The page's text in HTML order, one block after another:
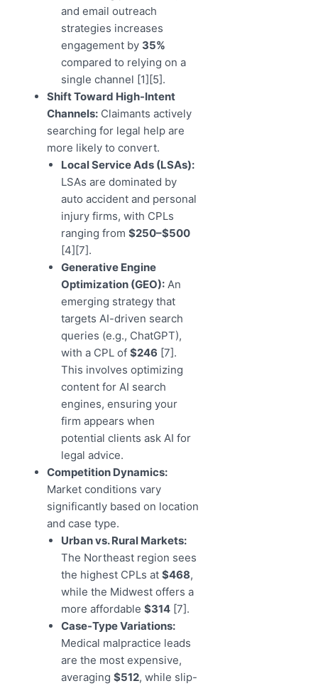
and email outreach
strategies increases
engagement by 35%
compared to relying on a
single channel [1][5].
Shift Toward High-Intent
Channels: Claimants actively
searching for legal help are
more likely to convert.
Local Service Ads (LSAs):
LSAs are dominated by
auto accident and personal
injury firms, with CPLs
ranging from$250–$500
[4][7].
Generative Engine
Optimization (GEO): An
emerging strategy that
targets AI-driven search
queries (e.g., ChatGPT),
with a CPL of$246 [7].
This involves optimizing
content for AI search
engines, ensuring your
firm appears when
potential clients ask AI for
legal advice.
Competition Dynamics:
Market conditions vary
significantly based on location
and case type.
Urban vs. Rural Markets:
The Northeast region sees
the highest CPLs at$468,
while the Midwest offers a
more affordable$314 [7].
Case-Type Variations:
Medical malpractice leads
are the most expensive,
averaging$512, while slip-